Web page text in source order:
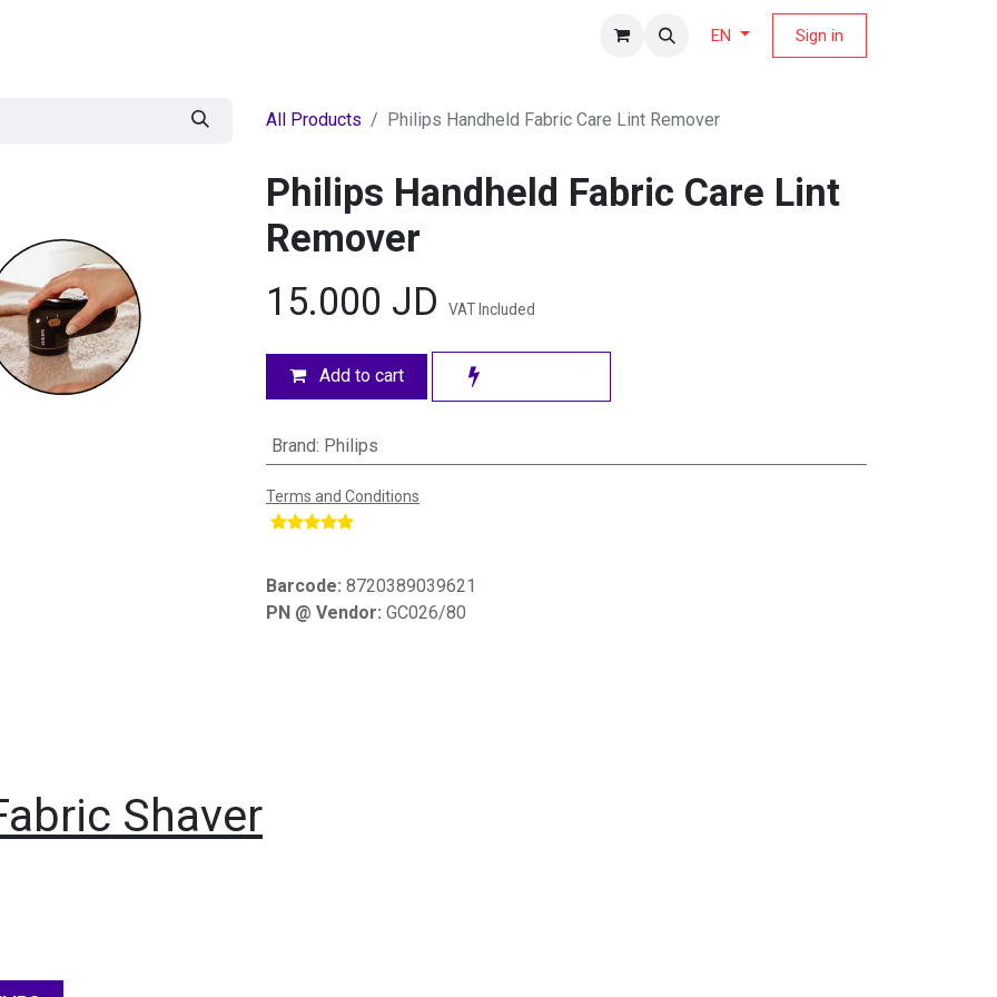
EN Sign in
All Products Philips Handheld Fabric Care Lint Remover
Philips Handheld Fabric Care Lint
Remover
15.000 JD VAT Included
Add to cart
Brand: Philips
Terms and Conditions
Barcode: 8720389039621
PN @ Vendor: GC026/80
Shaver